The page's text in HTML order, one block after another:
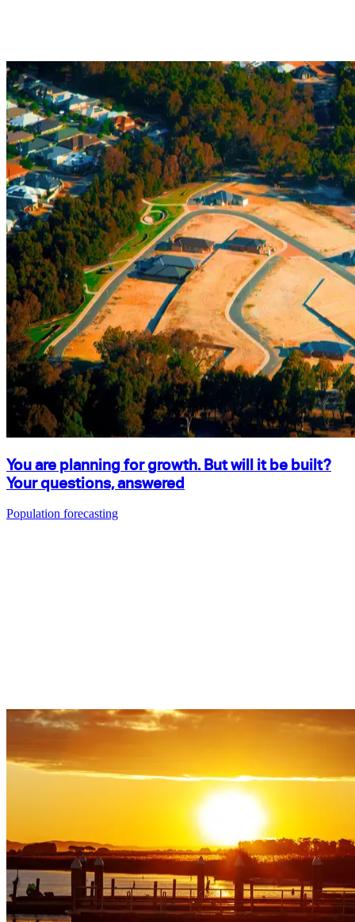
You are planning for growth. But will it be built?
Your questions, answered
Population forecasting